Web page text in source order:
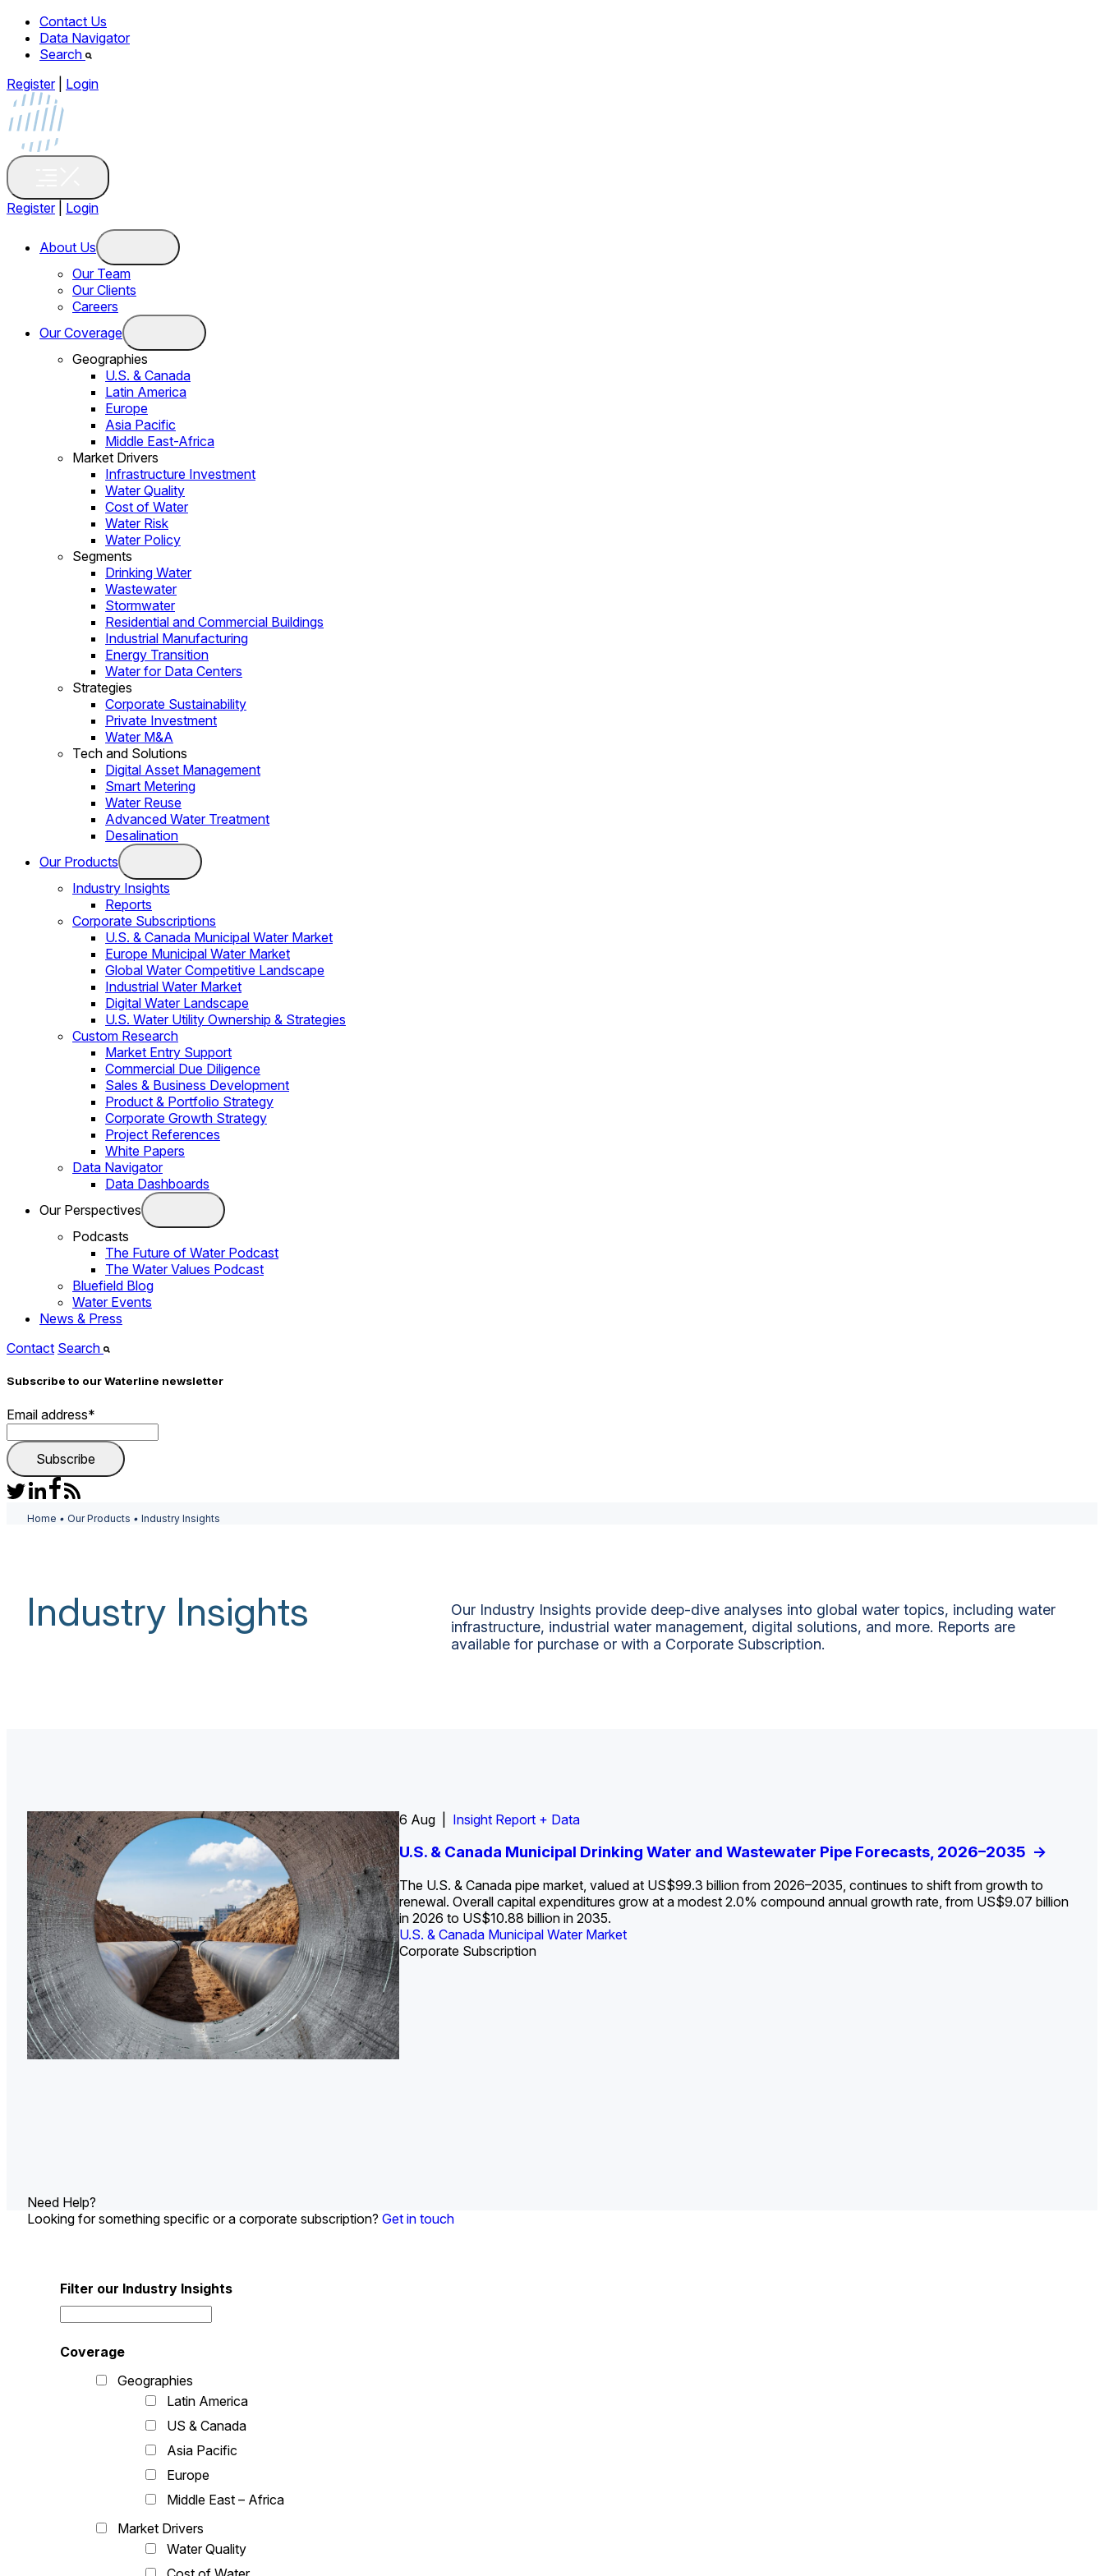
Contact Us
Data Navigator
Search
Register
Login
Register Login
About Us
Our Team
Our Clients
Careers
Our Coverage
Geographies
U.S. & Canada
Latin America
Europe
Asia Pacific
Middle East-Africa
Market Drivers
Infrastructure Investment
Water Quality
Cost of Water
Water Risk
Water Policy
Segments
Drinking Water
Wastewater
Stormwater
Residential and Commercial Buildings
Industrial Manufacturing
Energy Transition
Water for Data Centers
Strategies
Corporate Sustainability
Private Investment
Water M&A
Tech and Solutions
Digital Asset Management
Smart Metering
Water Reuse
Advanced Water Treatment
Desalination
Our Products
Industry Insights
Reports
Corporate Subscriptions
U.S. & Canada Municipal Water Market
Europe Municipal Water Market
Global Water Competitive Landscape
Industrial Water Market
Digital Water Landscape
U.S. Water Utility Ownership & Strategies
Custom Research
Market Entry Support
Commercial Due Diligence
Sales & Business Development
Product & Portfolio Strategy
Corporate Growth Strategy
Project References
White Papers
Data Navigator
Data Dashboards
Our Perspectives
Podcasts
The Future of Water Podcast
The Water Values Podcast
Bluefield Blog
Water Events
News & Press
Contact Search
Subscribe to our Waterline newsletter
Email address*
Home • Our Products • Industry Insights
Industry Insights
Our Industry Insights provide deep-dive analyses into global water topics, including water
infrastructure, industrial water management, digital solutions, and more. Reports are
available for purchase or with a Corporate Subscription.
6 Aug | Insight Report + Data
U.S. & Canada Municipal Drinking Water and Wastewater Pipe Forecasts, 2026–2035 ->
The U.S. & Canada pipe market, valued at US$99.3 billion from 2026–2035, continues to shift from growth to
renewal. Overall capital expenditures grow at a modest 2.0% compound annual growth rate, from US$9.07 billion
in 2026 to US$10.88 billion in 2035.
U.S. & Canada Municipal Water Market
Corporate Subscription
Data Insight + Data
The U.S. Federal Funding Cliff: Sizing the Decline and Mapping the Exposures for
U.S. & Canada Municipal Water Market
Insight Report
U.S. Water Utility Strategies for the Data Center Buildout: Opportunities, Trends, and Outlook ->
Industrial Water Market
Insight Report + Data
Europe Water for Data Centers: Market Trends, Opportunities, and Forecasts, 2026–
Industrial Water Market
Insight Report
State Profile: Arizona Water Market->
U.S. & Canada Municipal Water Market
Insight Report
State Profile: Florida Water Market->
U.S. & Canada Municipal Water Market
Need Help?
Looking for something specific or a corporate subscription? Get in touch
Filter our Industry Insights
Coverage
Geographies
Latin America
US & Canada
Asia Pacific
Europe
Middle East – Africa
Market Drivers
Water Quality